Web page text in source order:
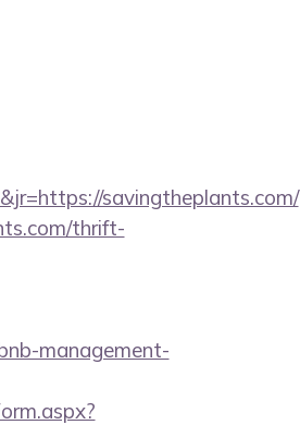
savingtheplants.com/
thrift-
management-